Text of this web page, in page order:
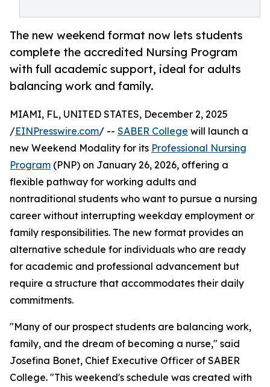
The new weekend format now lets students
complete the accredited Nursing Program
with full academic support, ideal for adults
balancing work and family.
MIAMI, FL, UNITED STATES, December 2, 2025
/EINPresswire.com/ -- SABER College will launch a
new Weekend Modality for its Professional Nursing
Program (PNP) on January 26, 2026, offering a
flexible pathway for working adults and
nontraditional students who want to pursue a nursing
career without interrupting weekday employment or
family responsibilities. The new format provides an
alternative schedule for individuals who are ready
for academic and professional advancement but
require a structure that accommodates their daily
commitments.
"Many of our prospect students are balancing work,
family, and the dream of becoming a nurse," said
Josefina Bonet, Chief Executive Officer of SABER
College. "This weekend's schedule was created with